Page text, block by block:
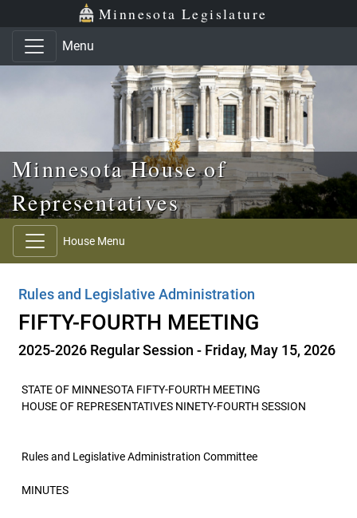
Skip to main content
Skip to office menu Minnesota Legislature
Menu
Minnesota House of
Representatives
House Menu
Rules and Legislative Administration
FIFTY-FOURTH MEETING
2025-2026 Regular Session - Friday, May 15, 2026
STATE OF MINNESOTA FIFTY-FOURTH MEETING
HOUSE OF REPRESENTATIVES NINETY-FOURTH SESSION
Rules and Legislative Administration Committee
MINUTES